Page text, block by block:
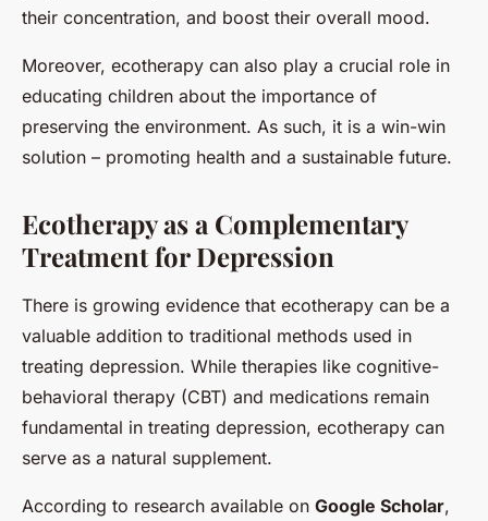
their concentration, and boost their overall mood.
Moreover, ecotherapy can also play a crucial role in
educating children about the importance of
preserving the environment. As such, it is a win-win
solution – promoting health and a sustainable future.
Ecotherapy as a Complementary
Treatment for Depression
There is growing evidence that ecotherapy can be a
valuable addition to traditional methods used in
treating depression. While therapies like cognitive-
behavioral therapy (CBT) and medications remain
fundamental in treating depression, ecotherapy can
serve as a natural supplement.
According to research available on Google Scholar,